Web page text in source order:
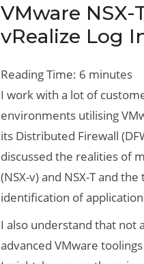
on
VMware
vRealize Log
Reading Time: 6 minutes
I work with a lot of
environments utilising
its Distributed Firewall
discussed the realities of
(NSX-v) and NSX-T and
identification of
I also understand that not
advanced VMware